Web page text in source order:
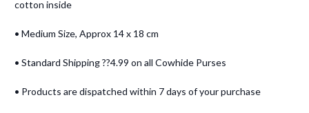
cotton inside
• Medium Size, Approx 14 x 18 cm
• Standard Shipping ??4.99 on all Cowhide Purses
• Products are dispatched within 7 days of your purchase